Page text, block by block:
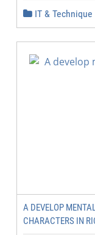
IT & Technique
A DEVELOP
CHARACTERS IN